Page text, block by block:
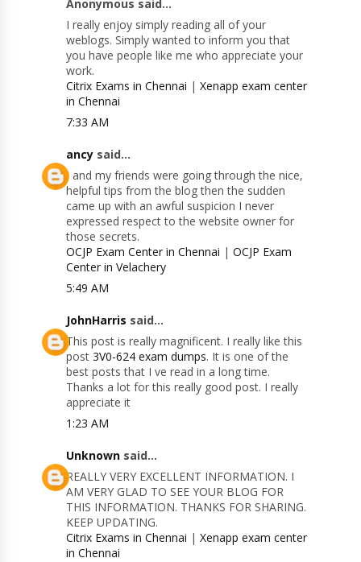
Anonymous said...
I really enjoy simply reading all of your
weblogs. Simply wanted to inform you that
you have people like me who appreciate your
work.
Citrix Exams in Chennai |Xenapp exam center
in Chennai
7:33 AM
ancy said...
I and my friends were going through the nice,
helpful tips from the blog then the sudden
came up with an awful suspicion I never
expressed respect to the website owner for
those secrets.
OCJP Exam Center in Chennai |OCJP Exam
Center in Velachery
5:49 AM
JohnHarris said...
This post is really magnificent. I really like this
post3V0-624 exam dumps. It is one of the
best posts that I ve read in a long time.
Thanks a lot for this really good post. I really
appreciate it
1:23 AM
Unknown said...
REALLY VERY EXCELLENT INFORMATION. I
AM VERY GLAD TO SEE YOUR BLOG FOR
THIS INFORMATION. THANKS FOR SHARING.
KEEP UPDATING.
Citrix Exams in Chennai |Xenapp exam center
in Chennai